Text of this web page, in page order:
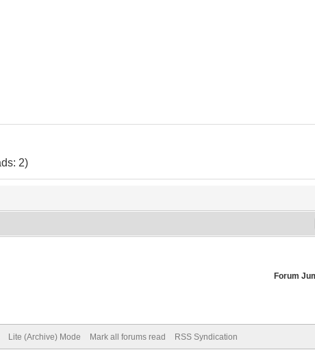
2)
Forum
Lite (Archive) Mode Mark all forums read RSS Syndication